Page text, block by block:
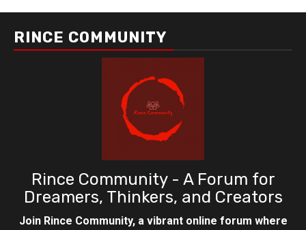
RINCE COMMUNITY
Rince Community - A Forum for
Dreamers, Thinkers, and Creators
Join Rince Community, a vibrant online forum where